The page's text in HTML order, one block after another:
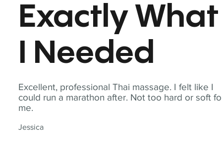
Excellent, professional Thai massage. I felt like I
could run a marathon after. Not too hard or soft
me.
Jessica
Exactly What
I Needed